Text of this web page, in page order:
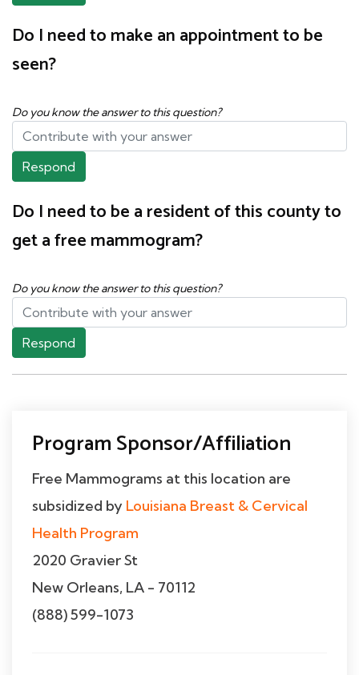
Do I need to make an appointment to be
seen?
Do you know the answer to this question?
Respond
Do I need to be a resident of this county to
get a free mammogram?
Do you know the answer to this question?
Respond
Program Sponsor/Affiliation
Free Mammograms at this location are
subsidized by Louisiana Breast & Cervical
Health Program
2020 Gravier St
New Orleans, LA - 70112
(888) 599-1073